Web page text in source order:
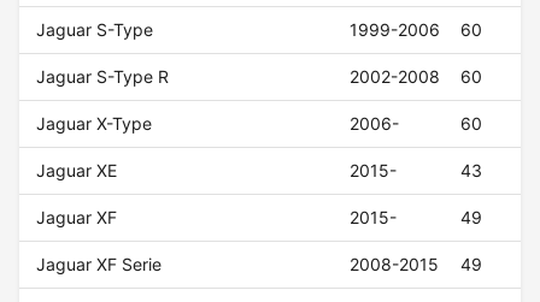
Jaguar S-Type 1999-2006 60
Jaguar S-Type R 2002-2008 60
Jaguar X-Type 2006- 60
Jaguar XE 2015- 43
Jaguar XF 2015- 49
Jaguar XF Serie 2008-2015 49